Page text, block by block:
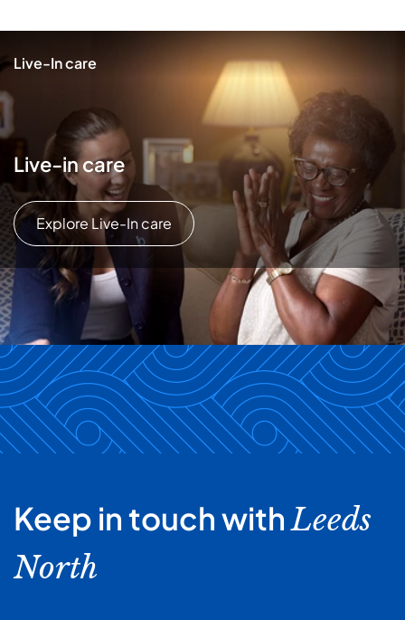
Live-In care
Live-in care
Explore Live-In care
Keep in touch withLeeds
North